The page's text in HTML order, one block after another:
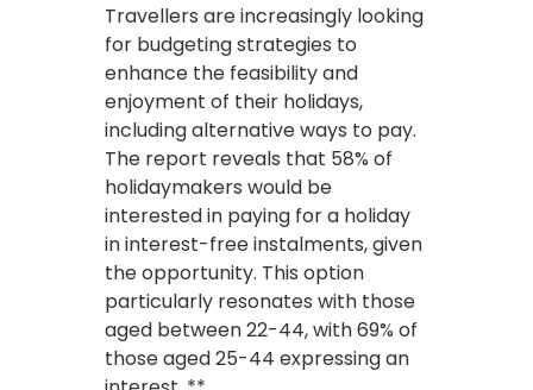
Travellers are increasingly looking
for budgeting strategies to
enhance the feasibility and
enjoyment of their holidays,
including alternative ways to pay.
The report reveals that 58% of
holidaymakers would be
interested in paying for a holiday
in interest-free instalments, given
the opportunity. This option
particularly resonates with those
aged between 22-44, with 69% of
those aged 25-44 expressing an